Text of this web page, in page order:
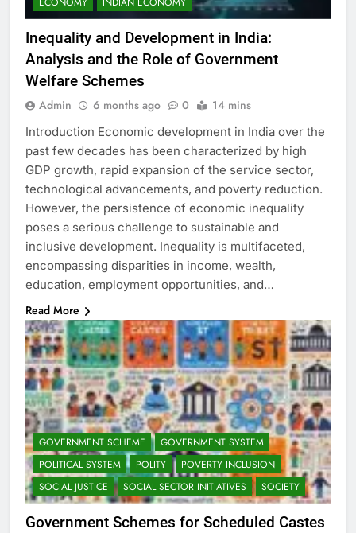
Inequality and Development in India:
Analysis and the Role of Government
Welfare Schemes
Admin 6 months ago 0 14 mins
Introduction Economic development in India over the
past few decades has been characterized by high
GDP growth, rapid expansion of the service sector,
technological advancements, and poverty reduction.
However, the persistence of economic inequality
poses a serious challenge to sustainable and
inclusive development. Inequality is multifaceted,
encompassing disparities in income, wealth,
education, employment opportunities, and…
Read More
GOVERNMENT SCHEME
GOVERNMENT SYSTEM
POLITICAL SYSTEM
POLITY
POVERTY INCLUSION
SOCIAL JUSTICE
SOCIAL SECTOR INITIATIVES SOCIETY
Government Schemes for Scheduled Castes